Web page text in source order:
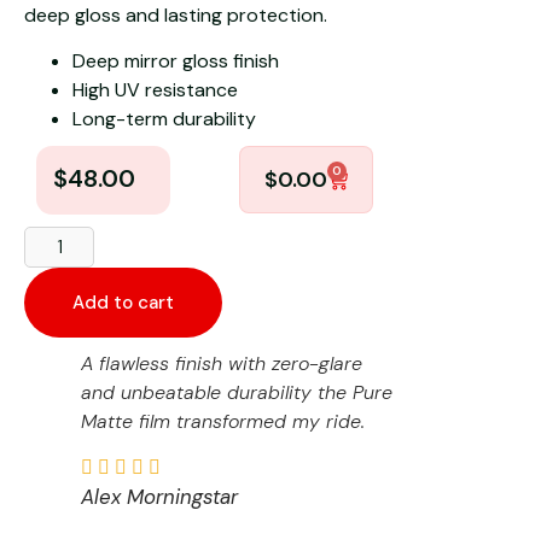
deep gloss and lasting protection.
Deep mirror gloss finish
High UV resistance
Long-term durability
$48.00 $0.00 0
Add to cart
A flawless finish with zero-glare
and unbeatable durability the Pure
Matte film transformed my ride.
Alex Morningstar